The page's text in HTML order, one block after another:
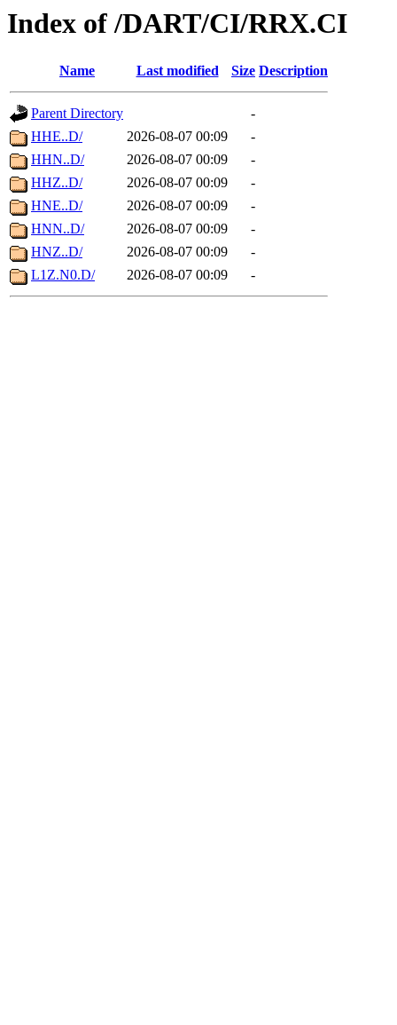
Index of /DART/CI/RRX.CI
Name Last modified Size Description
Parent Directory
-
HHE..D/
2026-08-07 00:09
-
HHN..D/
2026-08-07 00:09
-
HHZ..D/
2026-08-07 00:09
-
HNE..D/
2026-08-07 00:09
-
HNN..D/
2026-08-07 00:09
-
HNZ..D/
2026-08-07 00:09
-
L1Z.N0.D/
2026-08-07 00:09 -